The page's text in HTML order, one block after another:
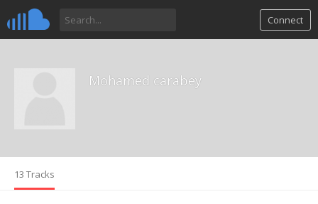
Connect
Mohamed carabey
13 Tracks